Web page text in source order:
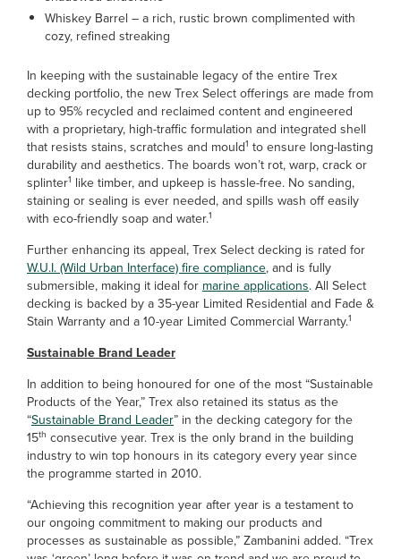
Whiskey Barrel – a rich, rustic brown complimented with
cozy, refined streaking
In keeping with the sustainable legacy of the entire Trex
decking portfolio, the new Trex Select offerings are made from
up to 95% recycled and reclaimed content and engineered
with a proprietary, high-traffic formulation and integrated shell
that resists stains, scratches and mould1 to ensure long-lasting
durability and aesthetics. The boards won’t rot, warp, crack or
splinter1 like timber, and upkeep is hassle-free. No sanding,
staining or sealing is ever needed, and spills wash off easily
with eco-friendly soap and water.1
Further enhancing its appeal, Trex Select decking is rated for
W.U.I. (Wild Urban Interface) fire compliance, and is fully
submersible, making it ideal formarine applications. All Select
decking is backed by a 35-year Limited Residential and Fade &
Stain Warranty and a 10-year Limited Commercial Warranty.1
Sustainable Brand Leader
In addition to being honoured for one of the most “Sustainable
Products of the Year,” Trex also retained its status as the
“Sustainable Brand Leader” in the decking category for the
15th consecutive year. Trex is the only brand in the building
industry to win top honours in its category every year since
the programme started in 2010.
“Achieving this recognition year after year is a testament to
our ongoing commitment to making our products and
processes as sustainable as possible,” Zambanini added. “Trex